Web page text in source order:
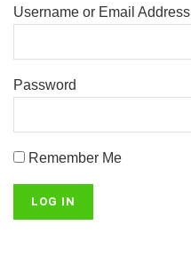
Username or Email Address
Password
Remember Me